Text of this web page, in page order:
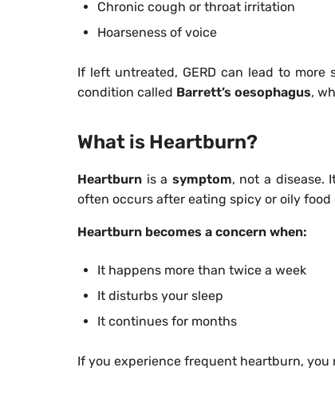
Chronic cough or throat irritation
Hoarseness of voice
If left untreated, GERD can lead to more
condition called Barrett’s oesophagus,
What is Heartburn?
Heartburn is a symptom, not a disease.
often occurs after eating spicy or oily
Heartburn becomes a concern when:
It happens more than twice a week
It disturbs your sleep
It continues for months
If you experience frequent heartburn, you